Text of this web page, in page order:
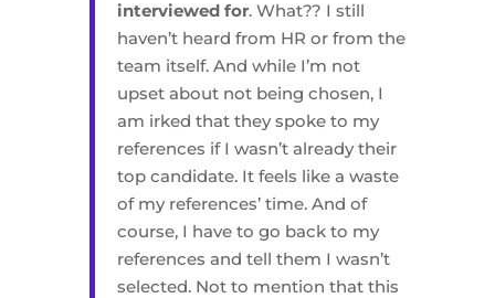
interviewed for. What?? I still
haven’t heard from HR or from the
team itself. And while I’m not
upset about not being chosen, I
am irked that they spoke to my
references if I wasn’t already their
top candidate. It feels like a waste
of my references’ time. And of
course, I have to go back to my
references and tell them I wasn’t
selected. Not to mention that this